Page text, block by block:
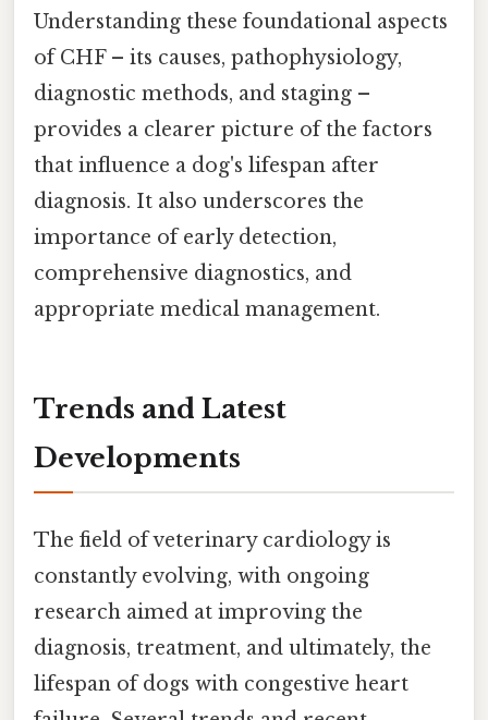
Understanding these foundational aspects
of CHF – its causes, pathophysiology,
diagnostic methods, and staging –
provides a clearer picture of the factors
that influence a dog's lifespan after
diagnosis. It also underscores the
importance of early detection,
comprehensive diagnostics, and
appropriate medical management.
Trends and Latest
Developments
The field of veterinary cardiology is
constantly evolving, with ongoing
research aimed at improving the
diagnosis, treatment, and ultimately, the
lifespan of dogs with congestive heart